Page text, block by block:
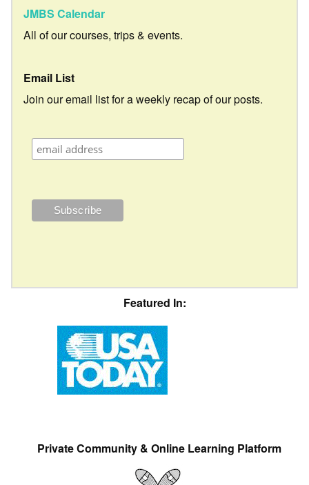
JMBS Calendar
All of our courses, trips & events.
Email List
Join our email list for a weekly recap of our posts.
Featured In:
Private Community & Online Learning Platform